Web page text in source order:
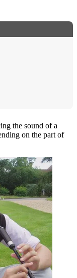
the sound of a
on the part of